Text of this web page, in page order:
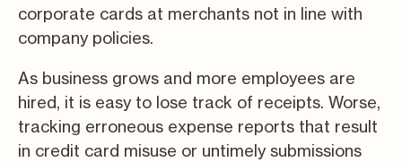
corporate cards at merchants not in line with
company policies.
As business grows and more employees are
hired, it is easy to lose track of receipts. Worse,
tracking erroneous expense reports that result
in credit card misuse or untimely submissions